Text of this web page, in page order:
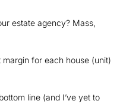
estate agency? Mass,
margin for each house (unit)
line (and I’ve yet to